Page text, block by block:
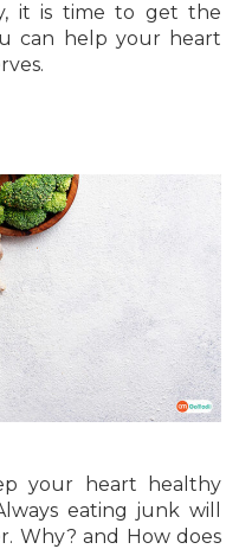
it is time to get the
can help your heart
your heart healthy
eating junk will
Why? and How does